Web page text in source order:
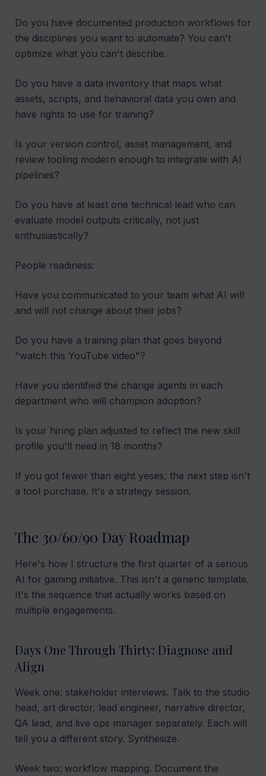
Do you have documented production workflows for
the disciplines you want to automate? You can't
optimize what you can't describe.
Do you have a data inventory that maps what
assets, scripts, and behavioral data you own and
have rights to use for training?
Is your version control, asset management, and
review tooling modern enough to integrate with AI
pipelines?
Do you have at least one technical lead who can
evaluate model outputs critically, not just
enthusiastically?
People readiness:
Have you communicated to your team what AI will
and will not change about their jobs?
Do you have a training plan that goes beyond
"watch this YouTube video"?
Have you identified the change agents in each
department who will champion adoption?
Is your hiring plan adjusted to reflect the new skill
profile you'll need in 18 months?
If you got fewer than eight yeses, the next step isn't
a tool purchase. It's a strategy session.
The 30/60/90 Day Roadmap
Here's how I structure the first quarter of a serious
AI for gaming initiative. This isn't a generic template.
It's the sequence that actually works based on
multiple engagements.
Days One Through Thirty: Diagnose and
Align
Week one: stakeholder interviews. Talk to the studio
head, art director, lead engineer, narrative director,
QA lead, and live ops manager separately. Each will
tell you a different story. Synthesize.
Week two: workflow mapping. Document the